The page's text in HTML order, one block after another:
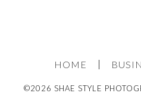
HOME
©2026 SHAE STYLE